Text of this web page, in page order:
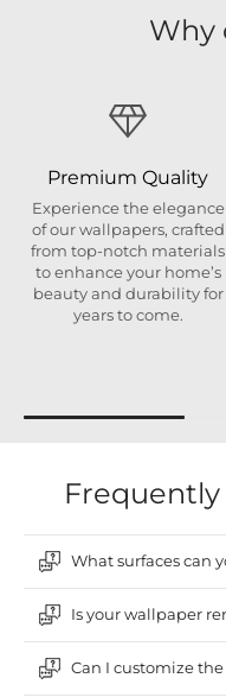
Why
Premium Quality
Experience the elegance
of our wallpapers, crafted
from top-notch materials
to enhance your home’s
beauty and durability for
years to come.
Frequently
What surfaces can
Is your wallpaper
Can I customize the